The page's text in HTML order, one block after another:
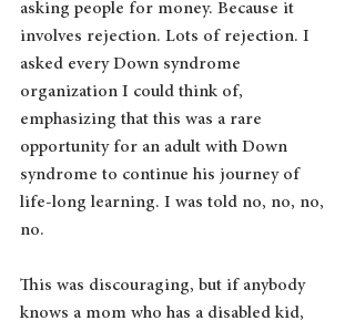
asking people for money. Because it
involves rejection. Lots of rejection. I
asked every Down syndrome
organization I could think of,
emphasizing that this was a rare
opportunity for an adult with Down
syndrome to continue his journey of
life-long learning. I was told no, no, no,
no.
This was discouraging, but if anybody
knows a mom who has a disabled kid,